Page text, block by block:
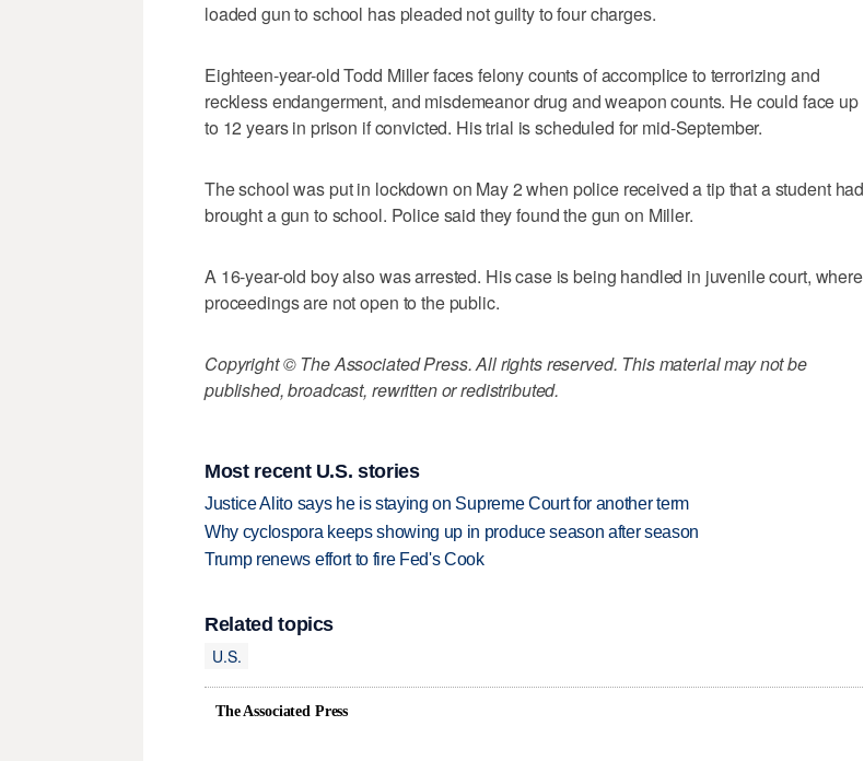
loaded gun to school has pleaded not guilty to four charges.
Eighteen-year-old Todd Miller faces felony counts of accomplice to terrorizing and
reckless endangerment, and misdemeanor drug and weapon counts. He could face up
to 12 years in prison if convicted. His trial is scheduled for mid-September.
The school was put in lockdown on May 2 when police received a tip that a student had
brought a gun to school. Police said they found the gun on Miller.
A 16-year-old boy also was arrested. His case is being handled in juvenile court, where
proceedings are not open to the public.
Copyright © The Associated Press. All rights reserved. This material may not be
published, broadcast, rewritten or redistributed.
Most recent U.S. stories
Justice Alito says he is staying on Supreme Court for another term
Why cyclospora keeps showing up in produce season after season
Trump renews effort to fire Fed's Cook
Related topics
U.S.
The Associated Press